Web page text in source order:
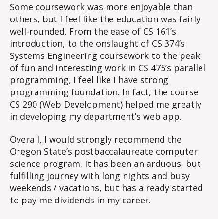
Some coursework was more enjoyable than
others, but I feel like the education was fairly
well-rounded. From the ease of CS 161’s
introduction, to the onslaught of CS 374’s
Systems Engineering coursework to the peak
of fun and interesting work in CS 475’s parallel
programming, I feel like I have strong
programming foundation. In fact, the course
CS 290 (Web Development) helped me greatly
in developing my department’s web app.
Overall, I would strongly recommend the
Oregon State’s postbaccalaureate computer
science program. It has been an arduous, but
fulfilling journey with long nights and busy
weekends / vacations, but has already started
to pay me dividends in my career.